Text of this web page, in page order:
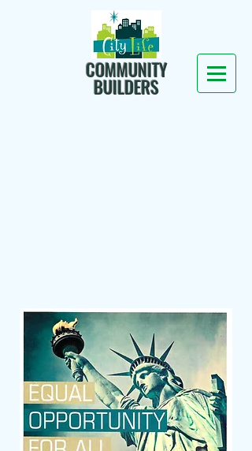
COMMUNITY
BUILDERS